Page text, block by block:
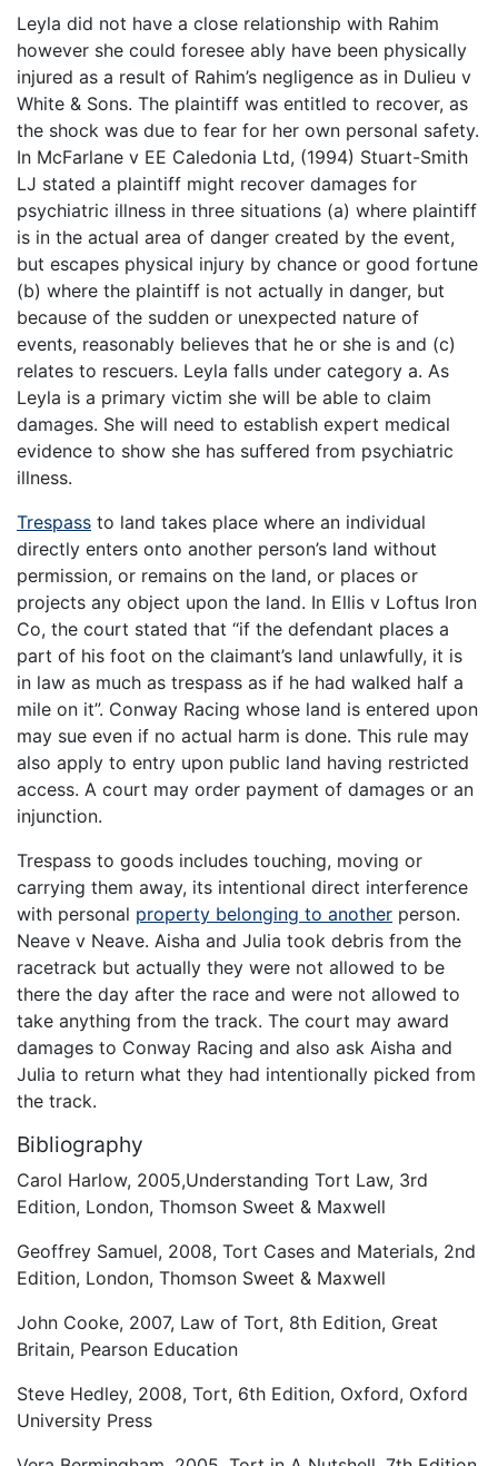
Leyla did not have a close relationship with Rahim
however she could foresee ably have been physically
injured as a result of Rahim’s negligence as in Dulieu v
White & Sons. The plaintiff was entitled to recover, as
the shock was due to fear for her own personal safety.
In McFarlane v EE Caledonia Ltd, (1994) Stuart-Smith
LJ stated a plaintiff might recover damages for
psychiatric illness in three situations (a) where plaintiff
is in the actual area of danger created by the event,
but escapes physical injury by chance or good fortune
(b) where the plaintiff is not actually in danger, but
because of the sudden or unexpected nature of
events, reasonably believes that he or she is and (c)
relates to rescuers. Leyla falls under category a. As
Leyla is a primary victim she will be able to claim
damages. She will need to establish expert medical
evidence to show she has suffered from psychiatric
illness.
Trespass to land takes place where an individual
directly enters onto another person’s land without
permission, or remains on the land, or places or
projects any object upon the land. In Ellis v Loftus Iron
Co, the court stated that ‘‘if the defendant places a
part of his foot on the claimant’s land unlawfully, it is
in law as much as trespass as if he had walked half a
mile on it”. Conway Racing whose land is entered upon
may sue even if no actual harm is done. This rule may
also apply to entry upon public land having restricted
access. A court may order payment of damages or an
injunction.
Trespass to goods includes touching, moving or
carrying them away, its intentional direct interference
with personal property belonging to another person.
Neave v Neave. Aisha and Julia took debris from the
racetrack but actually they were not allowed to be
there the day after the race and were not allowed to
take anything from the track. The court may award
damages to Conway Racing and also ask Aisha and
Julia to return what they had intentionally picked from
the track.
Bibliography
Carol Harlow, 2005,Understanding Tort Law, 3rd
Edition, London, Thomson Sweet & Maxwell
Geoffrey Samuel, 2008, Tort Cases and Materials, 2nd
Edition, London, Thomson Sweet & Maxwell
John Cooke, 2007, Law of Tort, 8th Edition, Great
Britain, Pearson Education
Steve Hedley, 2008, Tort, 6th Edition, Oxford, Oxford
University Press